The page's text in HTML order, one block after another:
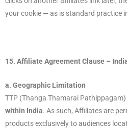
your cookie — as is standard practice
15. Affiliate Agreement Clause –
a. Geographic Limitation
TTP (Thanga Thamarai
within India. As such, Affiliates are
products exclusively to audiences